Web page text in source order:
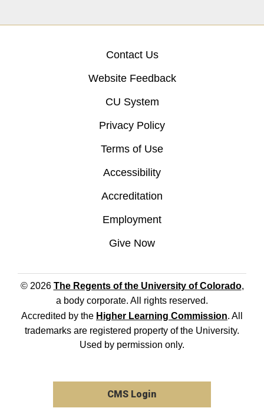
Contact Us
Website Feedback
CU System
Privacy Policy
Terms of Use
Accessibility
Accreditation
Employment
Give Now
© 2026 The Regents of the University of Colorado,
a body corporate. All rights reserved.
Accredited by the Higher Learning Commission. All
trademarks are registered property of the University.
Used by permission only.
CMS Login